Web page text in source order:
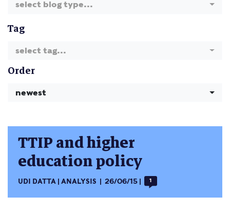
select blog type...
Tag
select tag...
Order
newest
TTIP and higher
education policy
UDI DATTA ANALYSIS 26/06/15 1